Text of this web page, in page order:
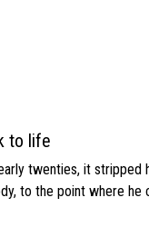
to life
twenties, it
to the point where